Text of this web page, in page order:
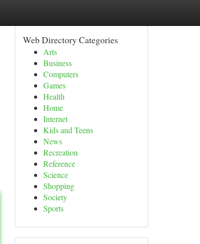
Web Directory Categories
Arts
Business
Computers
Games
Health
Home
Internet
Kids and Teens
News
Recreation
Reference
Science
Shopping
Society
Sports